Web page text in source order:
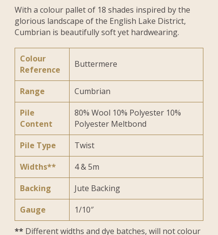
With a colour pallet of 18 shades inspired by the
glorious landscape of the English Lake District,
Cumbrian is beautifully soft yet hardwearing.
Colour
Reference
Buttermere
Range
Cumbrian
Pile
Content
80% Wool 10% Polyester 10%
Polyester Meltbond
Pile Type
Twist
Widths**
4 & 5m
Backing
Jute Backing
Gauge
1/10″
** Different widths and dye batches, will not colour